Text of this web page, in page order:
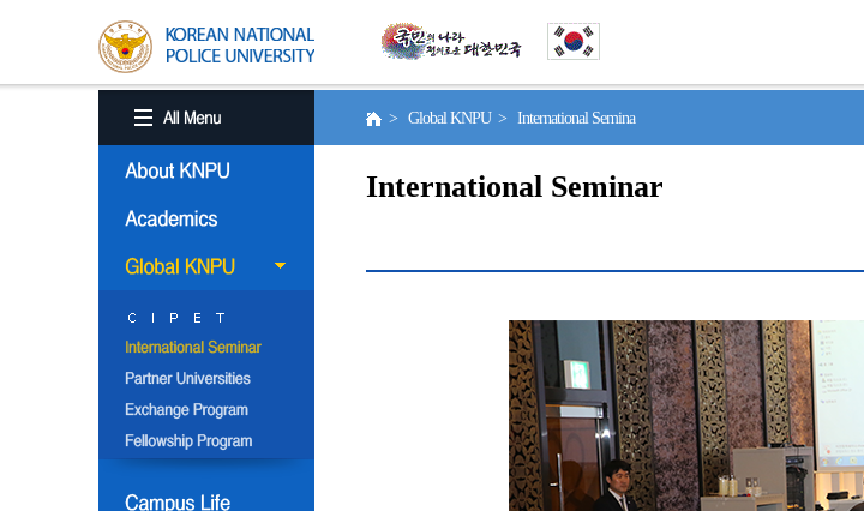
> Global KNPU > International Semina
International Seminar